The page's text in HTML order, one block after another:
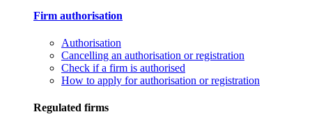
Firm authorisation
Authorisation
Cancelling an authorisation or registration
Check if a firm is authorised
How to apply for authorisation or registration
Regulated firms